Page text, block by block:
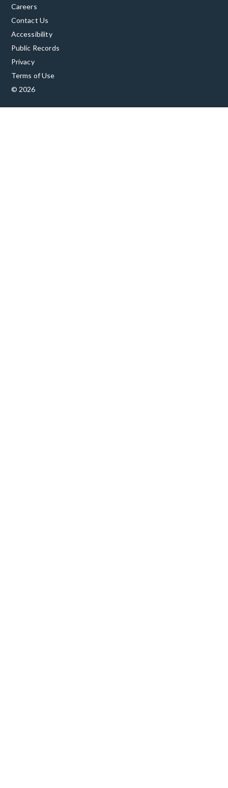
Careers
Contact Us
Accessibility
Public Records
Privacy
Terms of Use
© 2026